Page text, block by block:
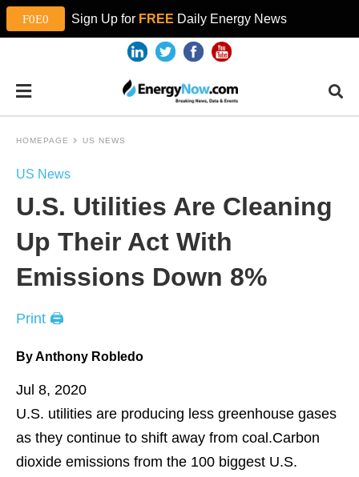
Sign Up for FREE Daily Energy News
HOMEPAGE US NEWS
US News
U.S. Utilities Are Cleaning
Up Their Act With
Emissions Down 8%
Print 🖨
By Anthony Robledo
Jul 8, 2020
U.S. utilities are producing less greenhouse gases
as they continue to shift away from coal.Carbon
dioxide emissions from the 100 biggest U.S.